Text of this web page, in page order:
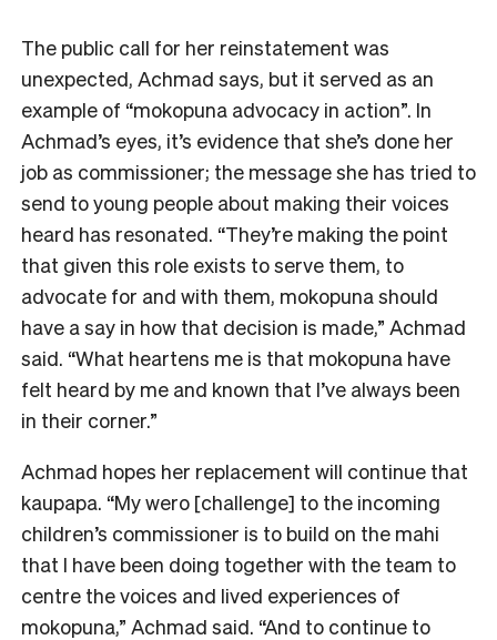
The public call for her reinstatement was
unexpected, Achmad says, but it served as an
example of “mokopuna advocacy in action”. In
Achmad’s eyes, it’s evidence that she’s done her
job as commissioner; the message she has tried to
send to young people about making their voices
heard has resonated. “They’re making the point
that given this role exists to serve them, to
advocate for and with them, mokopuna should
have a say in how that decision is made,” Achmad
said. “What heartens me is that mokopuna have
felt heard by me and known that I’ve always been
in their corner.”
Achmad hopes her replacement will continue that
kaupapa. “My wero [challenge] to the incoming
children’s commissioner is to build on the mahi
that I have been doing together with the team to
centre the voices and lived experiences of
mokopuna,” Achmad said. “And to continue to